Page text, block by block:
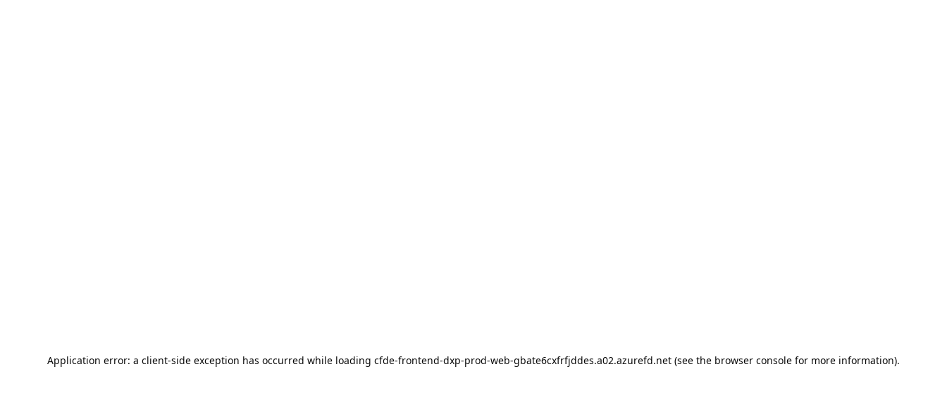
Application error: a client-side exception has occurred while loading cfde-frontend-dxp-prod-web-gbate6cxfrfjddes.a02.azurefd.net (see the browser console for more information).